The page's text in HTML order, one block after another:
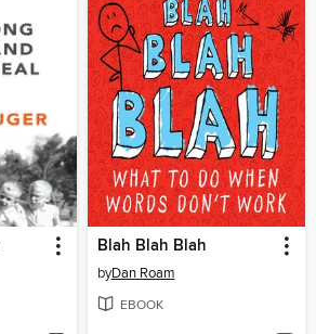
Blah Blah Blah
byDan Roam
EBOOK